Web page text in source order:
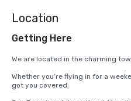
Location
Getting Here
We are located in the charming
Whether you’re flying in for a
got you covered: